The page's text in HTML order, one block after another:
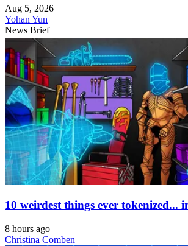
Aug 5, 2026
Yohan Yun
News Brief
10 weirdest things ever tokenized...
8 hours ago
Christina Comben